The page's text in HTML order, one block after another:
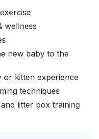
wellness
new baby to the
or kitten experience
techniques
litter box training